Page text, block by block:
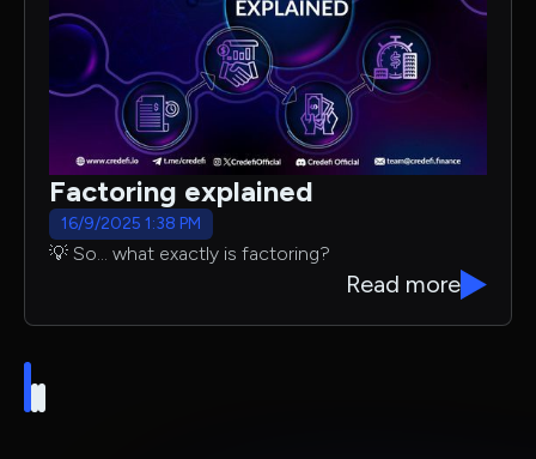
Factoring explained
16/9/2025 1:38 PM
💡 So… what exactly is factoring?
Read more